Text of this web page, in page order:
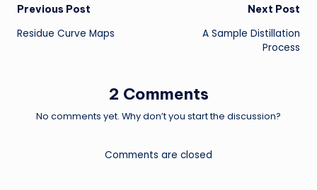
Post
navigation
Previous Post
Residue Curve Maps
Next Post
A Sample Distillation
Process
2 Comments
No comments yet. Why don’t you start the discussion?
Comments are closed